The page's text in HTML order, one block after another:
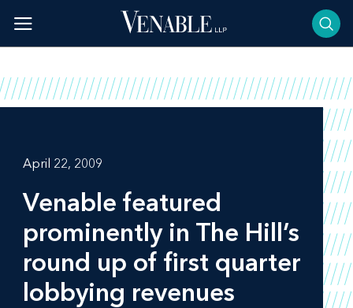
content
April 22, 2009
Venable featured
prominently in The Hill’s
round up of first quarter
lobbying revenues